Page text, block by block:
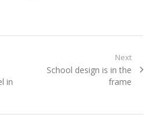
in
Next
Next
School design is in the
frame